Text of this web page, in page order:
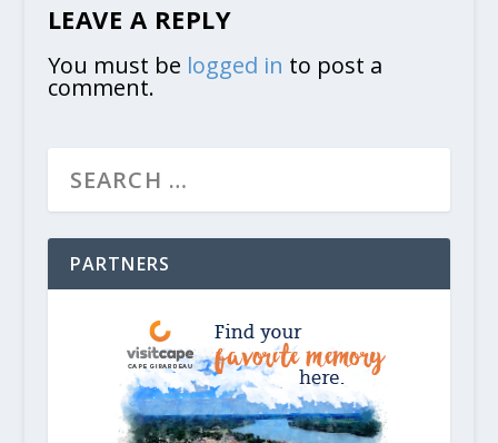
LEAVE A REPLY
You must be logged in to post a
comment.
PARTNERS